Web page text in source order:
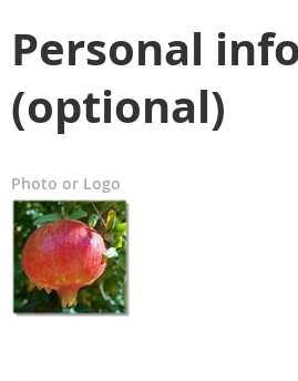
Personal
(optional)
Photo or Logo